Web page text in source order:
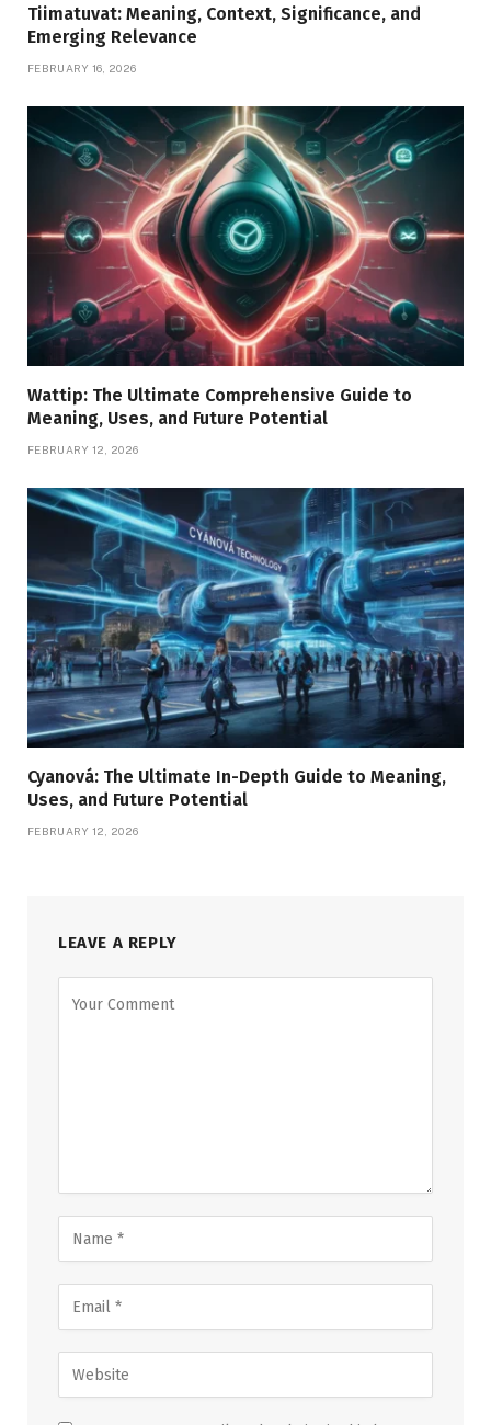
Tiimatuvat: Meaning, Context, Significance, and
Emerging Relevance
FEBRUARY 16, 2026
Wattip: The Ultimate Comprehensive Guide to
Meaning, Uses, and Future Potential
FEBRUARY 12, 2026
Cyanová: The Ultimate In-Depth Guide to Meaning,
Uses, and Future Potential
FEBRUARY 12, 2026
LEAVE A REPLY